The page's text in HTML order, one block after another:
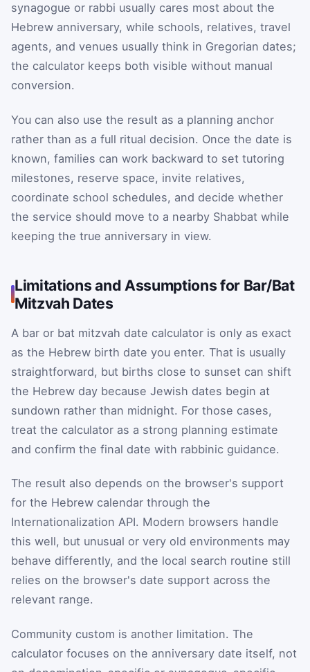
synagogue or rabbi usually cares most about the
Hebrew anniversary, while schools, relatives, travel
agents, and venues usually think in Gregorian dates;
the calculator keeps both visible without manual
conversion.
You can also use the result as a planning anchor
rather than as a full ritual decision. Once the date is
known, families can work backward to set tutoring
milestones, reserve space, invite relatives,
coordinate school schedules, and decide whether
the service should move to a nearby Shabbat while
keeping the true anniversary in view.
Limitations and Assumptions for Bar/Bat
Mitzvah Dates
A bar or bat mitzvah date calculator is only as exact
as the Hebrew birth date you enter. That is usually
straightforward, but births close to sunset can shift
the Hebrew day because Jewish dates begin at
sundown rather than midnight. For those cases,
treat the calculator as a strong planning estimate
and confirm the final date with rabbinic guidance.
The result also depends on the browser's support
for the Hebrew calendar through the
Internationalization API. Modern browsers handle
this well, but unusual or very old environments may
behave differently, and the local search routine still
relies on the browser's date support across the
relevant range.
Community custom is another limitation. The
calculator focuses on the anniversary date itself, not